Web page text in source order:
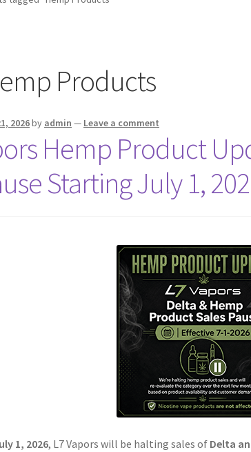
Products
2026by admin — Leave a comment
Hemp Product
Starting July 1,
1, 2026, L7 Vapors will be halting sales of Delta